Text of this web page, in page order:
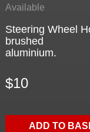
Available
Steering Wheel
brushed
aluminium.
$10
ADD TO